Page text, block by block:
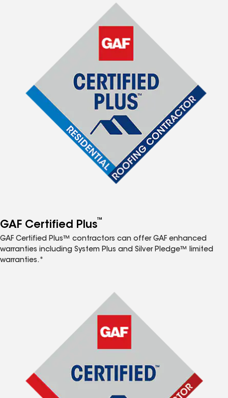
GAF Certified Plus™
GAF Certified Plus™ contractors can offer GAF enhanced
warranties including System Plus and Silver Pledge™ limited
warranties.*